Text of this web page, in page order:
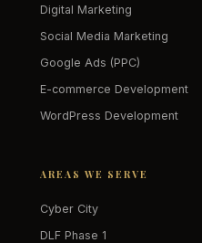
Digital Marketing
Social Media Marketing
Google Ads (PPC)
E-commerce Development
WordPress Development
AREAS WE SERVE
Cyber City
DLF Phase 1